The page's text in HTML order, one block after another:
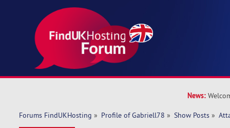
News:
Forums FindUKHosting » Profile of Gabriell78 » Show Posts »